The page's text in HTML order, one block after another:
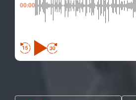
00:00